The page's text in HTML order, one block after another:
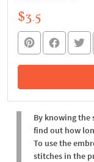
$3.5
By knowing the
find out how
To use the
stitches in the